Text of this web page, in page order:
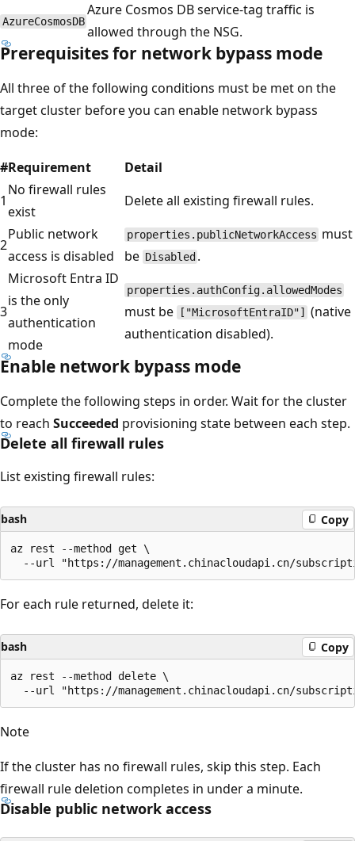
AzureCosmosDB
Azure Cosmos DB service-tag traffic is
allowed through the NSG.
Prerequisites for network bypass mode
All three of the following conditions must be met on the
target cluster before you can enable network bypass
mode:
#Requirement
Detail
1
No firewall rules
exist
Delete all existing firewall rules.
2
Public network
access is disabled
properties.publicNetworkAccess must
be Disabled .
3
Microsoft Entra ID
is the only
authentication
mode
properties.authConfig.allowedModes
must be ["MicrosoftEntraID"]
(native
authentication disabled).
Enable network bypass mode
Complete the following steps in order. Wait for the cluster
to reach Succeeded provisioning state between each step.
Delete all firewall rules
List existing firewall rules:
bash Copy
az rest --method get \
For each rule returned, delete it:
bash Copy
az rest --method delete \
Note
If the cluster has no firewall rules, skip this step. Each
firewall rule deletion completes in under a minute.
Disable public network access